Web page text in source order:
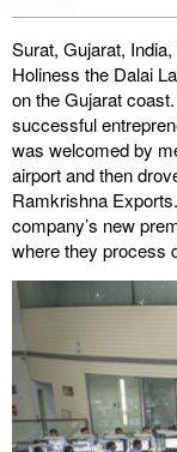
Surat, Gujarat,
Holiness the Dalai
on the Gujarat
successful
was welcomed by
airport and then
Ramkrishna
company’s new
where they process